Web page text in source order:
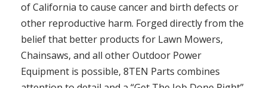
of California to cause cancer and birth defects or
other reproductive harm. Forged directly from the
belief that better products for Lawn Mowers,
Chainsaws, and all other Outdoor Power
Equipment is possible, 8TEN Parts combines